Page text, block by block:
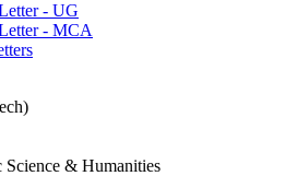
- UG
- MCA
Science & Humanities